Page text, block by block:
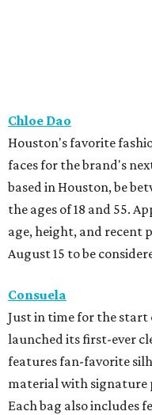
Chloe Dao
Houston's favorite
faces for the brand's
based in Houston, be
the ages of 18 and 55.
age, height, and recent
August 15 to be
Consuela
Just in time for the start
launched its first-ever
features fan-favorite
material with signature
Each bag also includes